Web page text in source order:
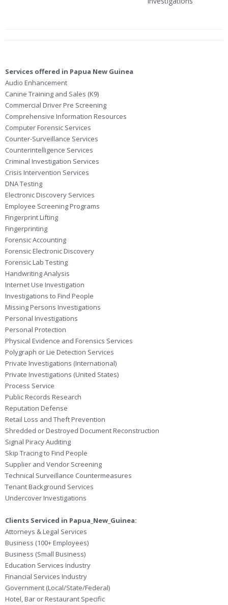
Services offered in Papua New Guinea
Audio Enhancement
Canine Training and Sales (K9)
Commercial Driver Pre Screening
Comprehensive Information Resources
Computer Forensic Services
Counter-Surveillance Services
Counterintelligence Services
Criminal Investigation Services
Crisis Intervention Services
DNA Testing
Electronic Discovery Services
Employee Screening Programs
Fingerprint Lifting
Fingerprinting
Forensic Accounting
Forensic Electronic Discovery
Forensic Lab Testing
Handwriting Analysis
Internet Use Investigation
Investigations to Find People
Missing Persons Investigations
Personal Investigations
Personal Protection
Physical Evidence and Forensics Services
Polygraph or Lie Detection Services
Private Investigations (International)
Private Investigations (United States)
Process Service
Public Records Research
Reputation Defense
Retail Loss and Theft Prevention
Shredded or Destroyed Document Reconstruction
Signal Piracy Auditing
Skip Tracing to Find People
Supplier and Vendor Screening
Technical Surveillance Countermeasures
Tenant Background Services
Undercover Investigations
Clients Serviced in Papua_New_Guinea:
Attorneys & Legal Services
Business (100+ Employees)
Business (Small Business)
Education Services Industry
Financial Services Industry
Government (Local/State/Federal)
Hotel, Bar or Restaurant Specific